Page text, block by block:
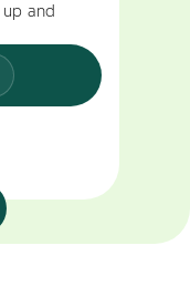
up and